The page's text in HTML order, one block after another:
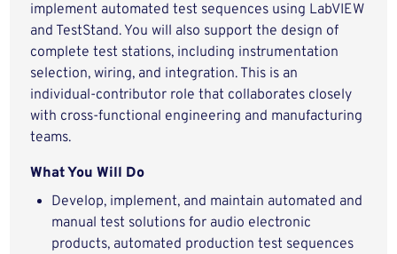
implement automated test sequences using LabVIEW
and TestStand. You will also support the design of
complete test stations, including instrumentation
selection, wiring, and integration. This is an
individual‑contributor role that collaborates closely
with cross‑functional engineering and manufacturing
teams.
What You Will Do
Develop, implement, and maintain automated and
manual test solutions for audio electronic
products, automated production test sequences